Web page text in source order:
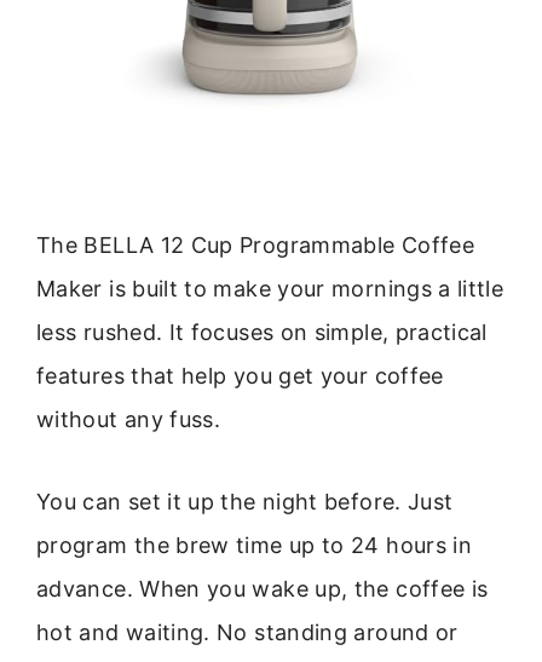
The BELLA 12 Cup Programmable Coffee
Maker is built to make your mornings a little
less rushed. It focuses on simple, practical
features that help you get your coffee
without any fuss.
You can set it up the night before. Just
program the brew time up to 24 hours in
advance. When you wake up, the coffee is
hot and waiting. No standing around or